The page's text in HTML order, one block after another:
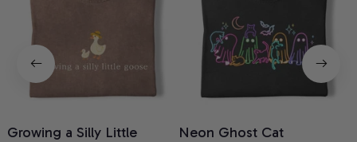
Growing a Silly Little
Neon Ghost Cat